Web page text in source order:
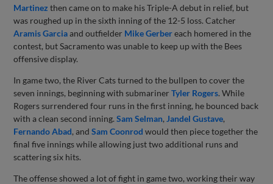
Martinez then came on to make his Triple-A debut in relief, but
was roughed up in the sixth inning of the 12-5 loss. Catcher
Aramis Garciaand outfielder Mike Gerbereach homered in the
contest, but Sacramento was unable to keep up with the Bees
offensive display.
In game two, the River Cats turned to the bullpen to cover the
seven innings, beginning with submarinerTyler Rogers. While
Rogers surrendered four runs in the first inning, he bounced back
with a clean second inning.Sam Selman, Jandel Gustave,
Fernando Abad, andSam Coonrod would then piece together the
final five innings while allowing just two additional runs and
scattering six hits.
The offense showed a lot of fight in game two, working their way